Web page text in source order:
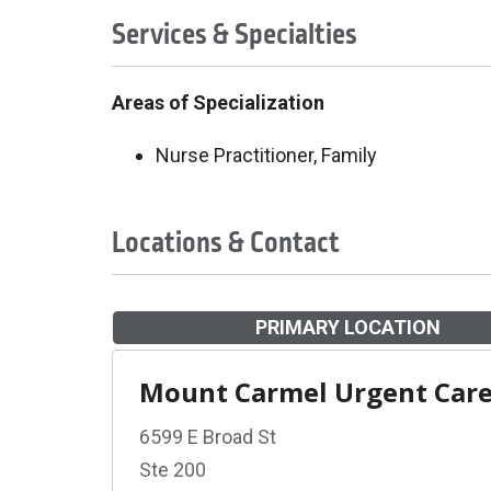
Services & Specialties
Areas of Specialization
Nurse Practitioner, Family
Locations & Contact
PRIMARY LOCATION
Mount Carmel Urgent
6599 E Broad St
Ste 200